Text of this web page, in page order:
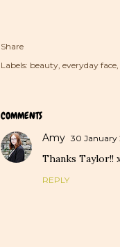
Share
Labels: beauty everyday face
COMMENTS
Amy 30 January
Thanks Taylor!!
REPLY